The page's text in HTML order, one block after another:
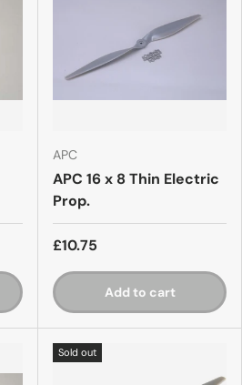
APC
APC 16 x 8 Thin Electric
Prop.
£10.75
Add to cart
Sold out